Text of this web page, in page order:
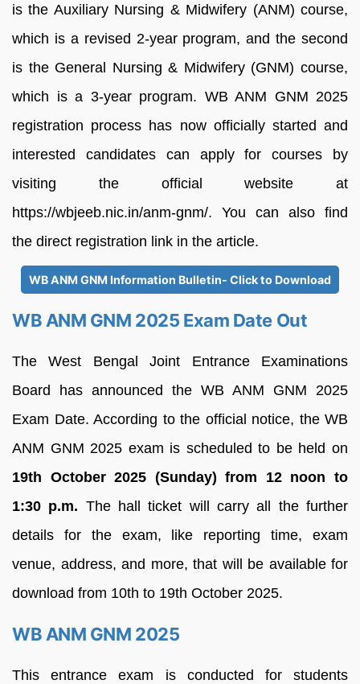
is the Auxiliary Nursing & Midwifery (ANM) course,
which is a revised 2-year program, and the second
is the General Nursing & Midwifery (GNM) course,
which is a 3-year program. WB ANM GNM 2025
registration process has now officially started and
interested candidates can apply for courses by
visiting the official website at
https://wbjeeb.nic.in/anm-gnm/. You can also find
the direct registration link in the article.
WB ANM GNM Information Bulletin- Click to Download
WB ANM GNM 2025 Exam Date Out
The West Bengal Joint Entrance Examinations
Board has announced the WB ANM GNM 2025
Exam Date. According to the official notice, the WB
ANM GNM 2025 exam is scheduled to be held on
19th October 2025 (Sunday) from 12 noon to
1:30 p.m. The hall ticket will carry all the further
details for the exam, like reporting time, exam
venue, address, and more, that will be available for
download from 10th to 19th October 2025.
WB ANM GNM 2025
This entrance exam is conducted for students